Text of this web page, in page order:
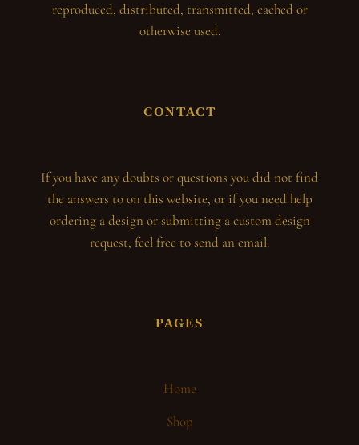
reproduced, distributed, transmitted, cached or
otherwise used.
CONTACT
If you have any doubts or questions you did not find
the answers to on this website, or if you need help
ordering a design or submitting a custom design
request, feel free to send an email.
PAGES
Home
Shop